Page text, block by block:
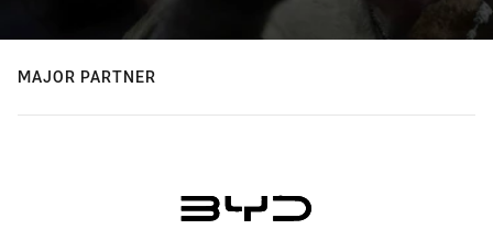
MAJOR PARTNER